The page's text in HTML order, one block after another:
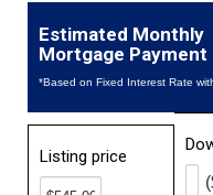
Estimated Monthly
Mortgage Payment
*Based on Fixed Interest Rate
Listing price